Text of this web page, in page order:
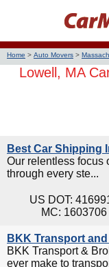
Home > Auto Movers >
Lowell, MA
Best Car Shipping
Our relentless focus
through every ste...
US DOT:
MC: 1603706
BKK Transport
BKK Transport &
ever make to